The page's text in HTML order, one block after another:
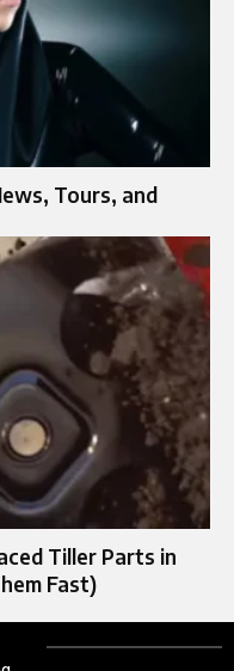
Tours, and
Tiller Parts in
Fast)